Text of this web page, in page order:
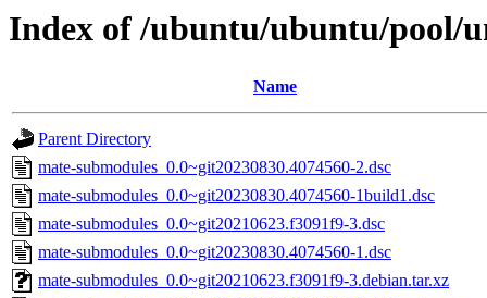
Index of /ubuntu/ubuntu/pool/
Name
Parent Directory
mate-submodules_0.0~git20230830.4074560-2.dsc
mate-submodules_0.0~git20230830.4074560-1build1.dsc
mate-submodules_0.0~git20210623.f3091f9-3.dsc
mate-submodules_0.0~git20230830.4074560-1.dsc
mate-submodules_0.0~git20210623.f3091f9-3.debian.tar.xz